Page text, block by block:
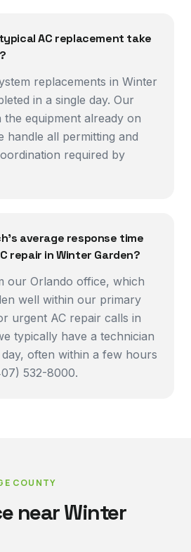
AC replacement take
replacements in Winter
in a single day. Our
the equipment already on
handle all permitting and
required by
average response time
repair in Winter Garden?
our Orlando office, which
well within our primary
urgent AC repair calls in
typically have a technician
often within a few hours
532-8000.
COUNTY
nearWinter